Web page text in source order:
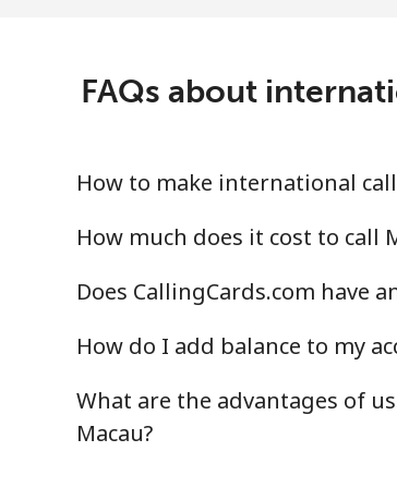
Landline ⁦36.2p⁩/
Mobile
Malta
Landline ⁦27.2p⁩/
Mobile ⁦39.5p⁩/
FAQs about
How to make international
How much does it cost to call
Does CallingCards.com have
How do I add balance to my
What are the advantages of
Macau?